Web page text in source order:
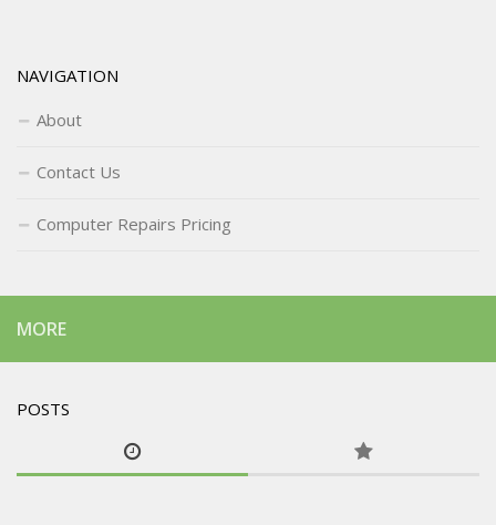
NAVIGATION
About
Contact Us
Computer Repairs Pricing
MORE
POSTS